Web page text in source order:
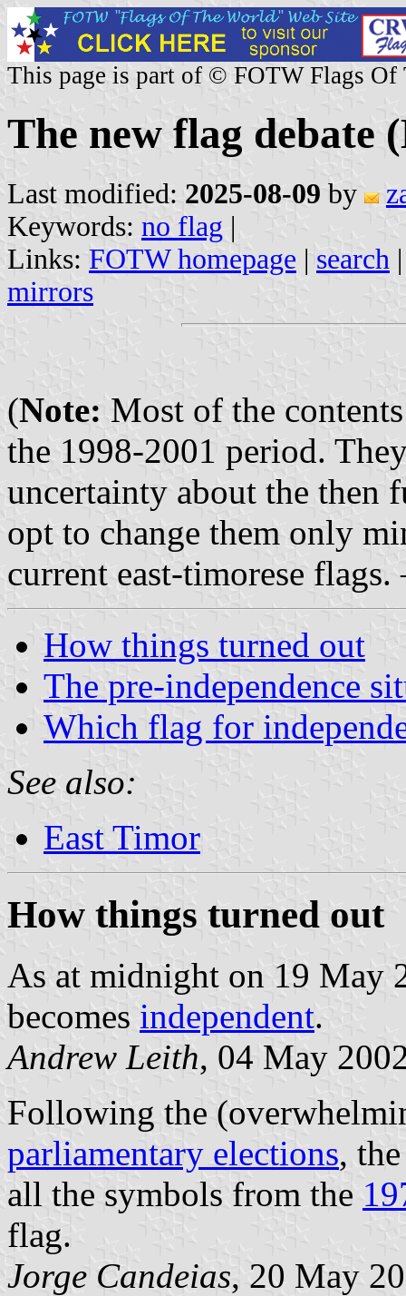
This page is part of © FOTW Flags Of
The new flag debate
Last modified: 2025-08-09 by
Keywords: no flag |
Links: FOTW homepage | search
mirrors
(Note: Most of the
the 1998-2001 period.
uncertainty about the then
opt to change them only
current east-timorese
How things turned out
The pre-independence
Which flag for
See also:
East Timor
How things turned out
As at midnight on 19 May
becomes independent.
Andrew Leith, 04 May
Following the
parliamentary elections,
all the symbols from the
flag.
Jorge Candeias, 20 May